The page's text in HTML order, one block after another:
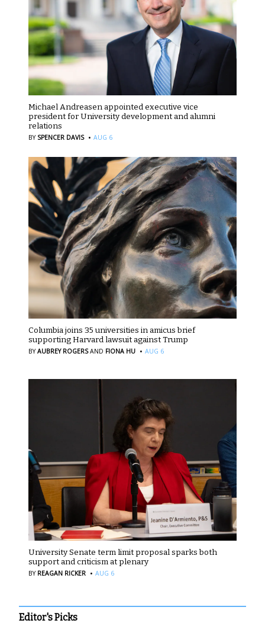
Michael Andreasen appointed executive vice
president for University development and alumni
relations
BY SPENCER DAVIS · AUG 6
Columbia joins 35 universities in amicus brief
supporting Harvard lawsuit against Trump
BYAUBREY ROGERS AND FIONA HU · AUG 6
University Senate term limit proposal sparks both
support and criticism at plenary
BY REAGAN RICKER · AUG 6
Editor's Picks